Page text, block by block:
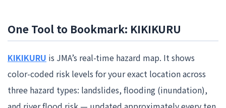
One Tool to Bookmark: KIKIKURU
KIKIKURU is JMA’s real-time hazard map. It shows
color-coded risk levels for your exact location across
three hazard types: landslides, flooding (inundation),